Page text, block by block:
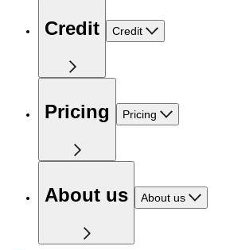
Credit Credit
Pricing Pricing
About us About us